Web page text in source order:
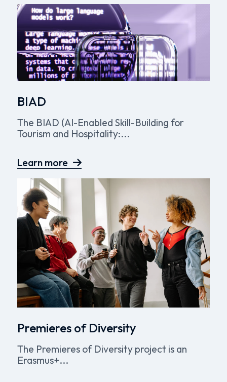
BIAD
The BIAD (AI-Enabled Skill-Building for
Tourism and Hospitality:...
Learn more
Premieres of Diversity
The Premieres of Diversity project is an
Erasmus+...